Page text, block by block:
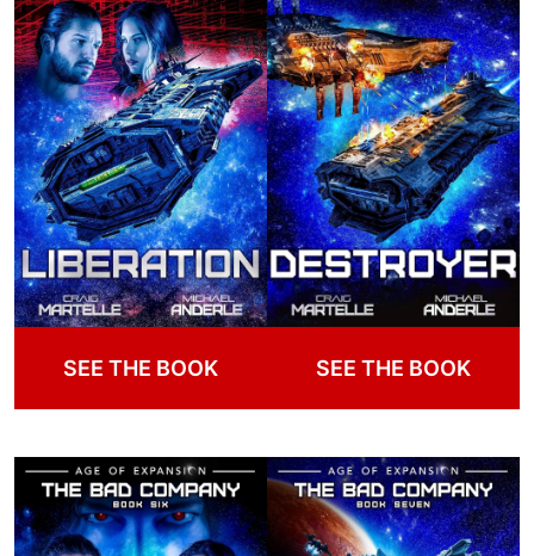
SEE THE BOOK SEE THE BOOK